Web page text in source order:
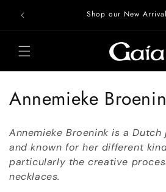
content
Shop our New
C
o
l
l
Annemieke
Annemieke Broenink is a
and known for her different
particularly the creative
necklaces.